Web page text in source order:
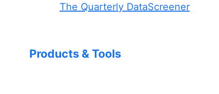
The Quarterly DataScreener
Products & Tools